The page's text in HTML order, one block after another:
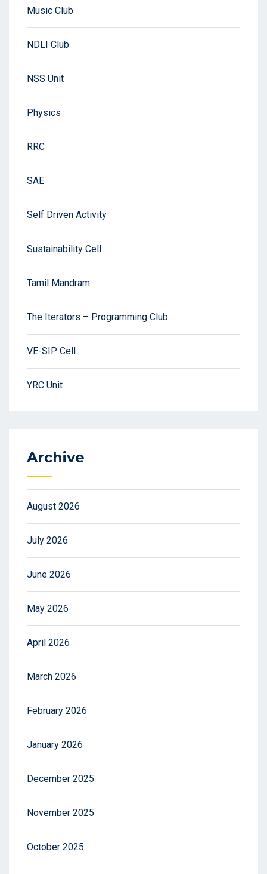
Music Club
NDLI Club
NSS Unit
Physics
RRC
SAE
Self Driven Activity
Sustainability Cell
Tamil Mandram
The Iterators – Programming Club
VE-SIP Cell
YRC Unit
Archive
August 2026
July 2026
June 2026
May 2026
April 2026
March 2026
February 2026
January 2026
December 2025
November 2025
October 2025